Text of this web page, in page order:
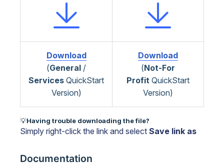
Download
(General /
Services QuickStart
Version)
Download
(Not-For
Profit QuickStart
Version)
💡Having trouble downloading the file?
Simply right-click the link and select Save link as
Documentation